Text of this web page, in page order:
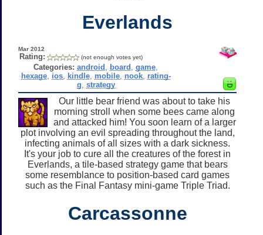
Everlands
Mar 2012
Rating: (not enough votes yet)
Categories: android board ,game
hexage, ios, kindle, mobile, nook, rating-
g strategy
Our little bear friend was about to take his
morning stroll when some bees came along
and attacked him! You soon learn of a larger
plot involving an evil spreading throughout the land,
infecting animals of all sizes with a dark sickness.
It's your job to cure all the creatures of the forest in
Everlands, a tile-based strategy game that bears
some resemblance to position-based card games
such as the Final Fantasy mini-game Triple Triad.
Carcassonne